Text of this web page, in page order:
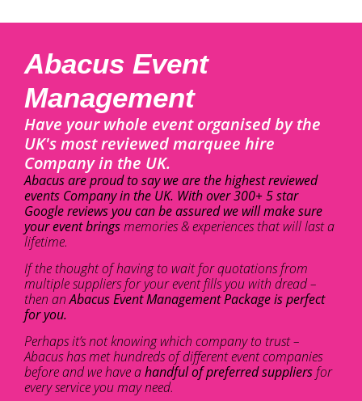
Abacus Event
Management
Have your whole event organised by the
UK's most reviewed marquee hire
Company in the UK.
Abacus are proud to say we are the highest reviewed
events Company in the UK. With over 300+ 5 star
Google reviews you can be assured we will make sure
your event bringsmemories & experiences that will last a
lifetime.
If the thought of having to wait for quotations from
multiple suppliers for your event fills you with dread –
then anAbacus Event Management Package is perfect
for you.
Perhaps it’s not knowing which company to trust –
Abacus has met hundreds of different event companies
before and we have ahandful of preferred suppliers for
every service you may need.